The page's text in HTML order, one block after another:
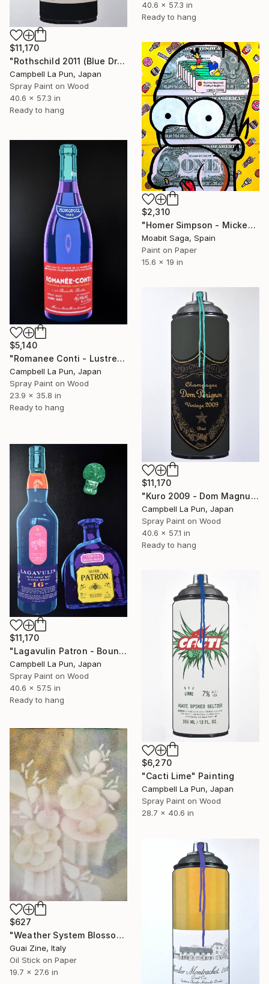
40.6 x 57.3 in
Ready to hang
$11,170
"Rothschild 2011 (Blue Drip)" Painting
Campbell La Pun, Japan
Spray Paint on Wood
40.6 x 57.3 in
Ready to hang
$2,310
"Homer Simpson - Mickey's Doughnuts" Painting
Moabit Saga, Spain
Paint on Paper
15.6 x 19 in
$5,140
"Romanee Conti - Lustre" Painting
Campbell La Pun, Japan
Spray Paint on Wood
23.9 x 35.8 in
Ready to hang
$11,170
"Kuro 2009 - Dom Magnum" Painting
Campbell La Pun, Japan
Spray Paint on Wood
40.6 x 57.1 in
Ready to hang
$11,170
"Lagavulin Patron - Bounce" Painting
Campbell La Pun, Japan
Spray Paint on Wood
40.6 x 57.5 in
Ready to hang
$6,270
"Cacti Lime" Painting
Campbell La Pun, Japan
Spray Paint on Wood
28.7 x 40.6 in
$627
"Weather System Blossoming" Painting
Guai Zine, Italy
Oil Stick on Paper
19.7 x 27.6 in